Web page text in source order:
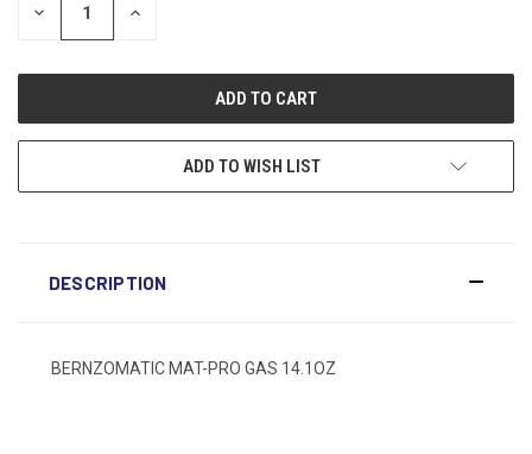
DECREASE INCREASE
ADD TO WISH LIST
DESCRIPTION
BERNZOMATIC MAT-PRO GAS 14.1OZ